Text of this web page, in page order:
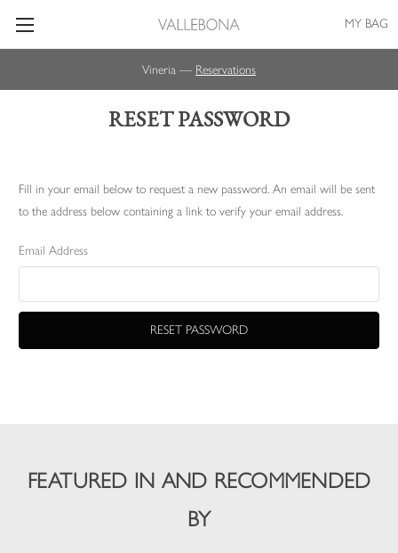
Vineria — Reservations
MY BAG
RESET PASSWORD
Fill in your email below to request a new password. An email will be sent
to the address below containing a link to verify your email address.
Email Address
FEATURED IN AND RECOMMENDED
BY